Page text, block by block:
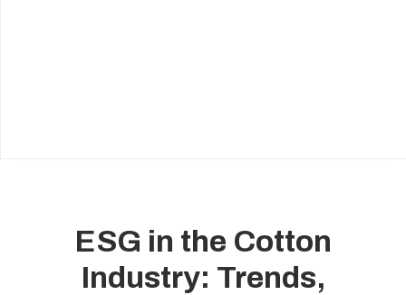
ESG in the Cotton
Industry: Trends,